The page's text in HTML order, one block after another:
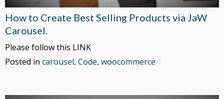
How to Create Best Selling Products via JaW
Carousel.
Please follow this LINK
Posted in carousel, Code, woocommerce